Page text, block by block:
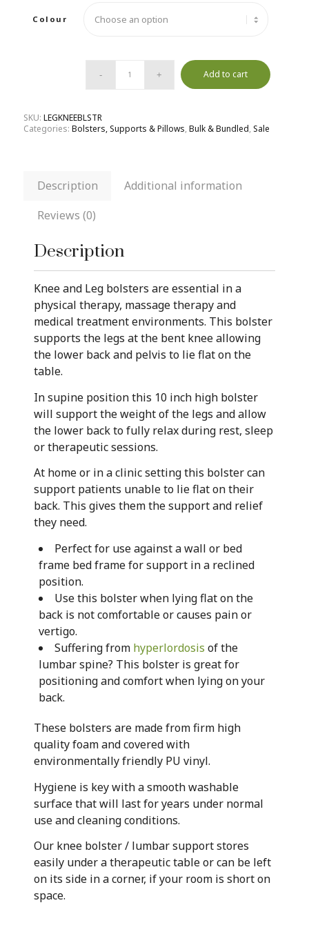
Colour
Add to cart
SKU: LEGKNEEBLSTR
Categories: Bolsters, Supports & Pillows, Bulk & Bundled, Sale
Description
Additional information
Reviews (0)
Description
Knee and Leg bolsters are essential in a
physical therapy, massage therapy and
medical treatment environments. This bolster
supports the legs at the bent knee allowing
the lower back and pelvis to lie flat on the
table.
In supine position this 10 inch high bolster
will support the weight of the legs and allow
the lower back to fully relax during rest, sleep
or therapeutic sessions.
At home or in a clinic setting this bolster can
support patients unable to lie flat on their
back. This gives them the support and relief
they need.
Perfect for use against a wall or bed
frame bed frame for support in a reclined
position.
Use this bolster when lying flat on the
back is not comfortable or causes pain or
vertigo.
Suffering from hyperlordosis of the
lumbar spine? This bolster is great for
positioning and comfort when lying on your
back.
These bolsters are made from firm high
quality foam and covered with
environmentally friendly PU vinyl.
Hygiene is key with a smooth washable
surface that will last for years under normal
use and cleaning conditions.
Our knee bolster / lumbar support stores
easily under a therapeutic table or can be left
on its side in a corner, if your room is short on
space.